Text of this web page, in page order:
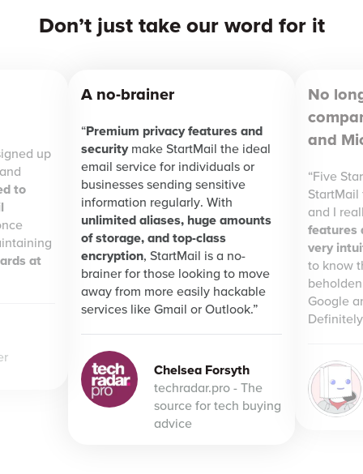
Don’t just take our word for it
up
to
at
A no-brainer
Premium privacy features and
securitymake StartMail the ideal
email service for individuals or
businesses sending sensitive
information regularly. With
unlimited aliases, huge amounts
of storage, and top-class
encryption, StartMail is a no-
brainer for those looking to move
away from more easily hackable
services like Gmail or Outlook.
Chelsea Forsyth
techradar.pro - The
source for tech buying
advice
No
and
Five
StartMail
and I
features
very
to know
Google